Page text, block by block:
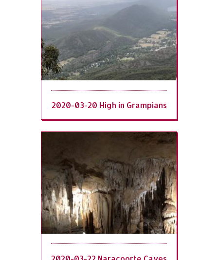
2020-03-20 High in Grampians